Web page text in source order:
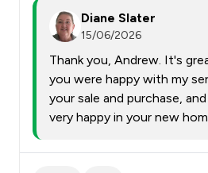
Diane Slater
15/06/2026
Thank you, Andrew. It's
you were happy with my
your sale and purchase,
very happy in your new